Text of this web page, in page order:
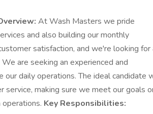
At Wash Masters we pride
and also building our monthly
satisfaction, and we're looking for
We are seeking an experienced and
daily operations. The ideal candidate
making sure we meet our goals
operations. Key Responsibilities: